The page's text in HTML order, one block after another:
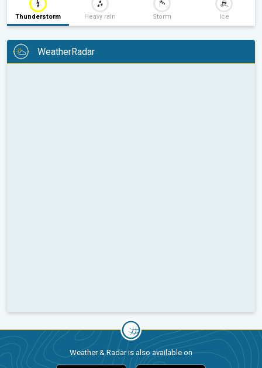
Thunderstorm Heavy rain Storm Ice
WeatherRadar
Weather & Radar is also available on